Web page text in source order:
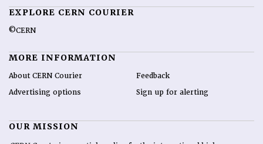
EXPLORE CERN COURIER
©CERN
MORE INFORMATION
About CERN Courier
Advertising options
Feedback
Sign up for alerting
OUR MISSION